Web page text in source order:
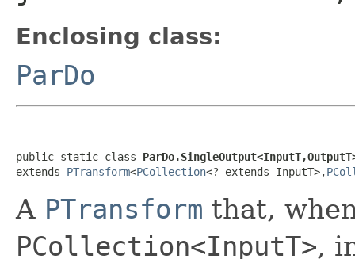
Enclosing class:
ParDo
public static class
extends PTransform<PCollection<? extends InputT>,
A PTransform that,
PCollection<InputT>,